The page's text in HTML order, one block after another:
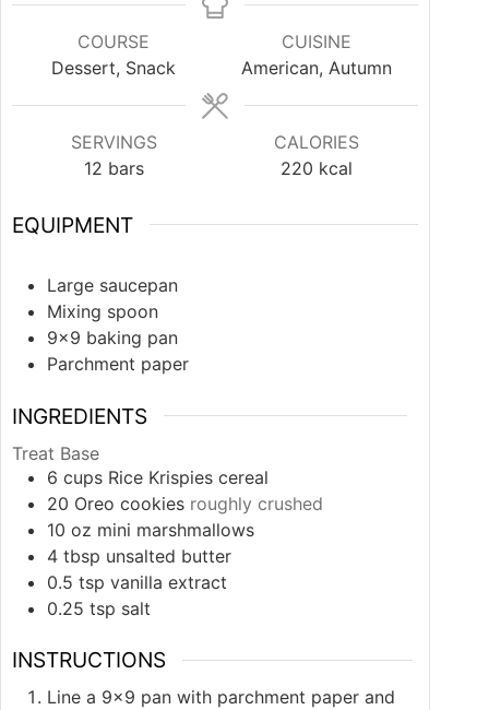
COURSE
Dessert, Snack
CUISINE
American, Autumn
SERVINGS
12 bars
CALORIES
220 kcal
EQUIPMENT
Large saucepan
Mixing spoon
9×9 baking pan
Parchment paper
INGREDIENTS
Treat Base
6 cups Rice Krispies cereal
20 Oreo cookies roughly crushed
10 oz mini marshmallows
4 tbsp unsalted butter
0.5 tsp vanilla extract
0.25 tsp salt
INSTRUCTIONS
Line a 9×9 pan with parchment paper and